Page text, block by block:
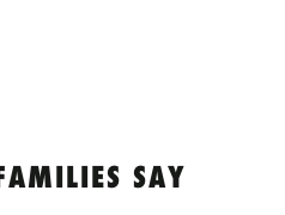
SAY